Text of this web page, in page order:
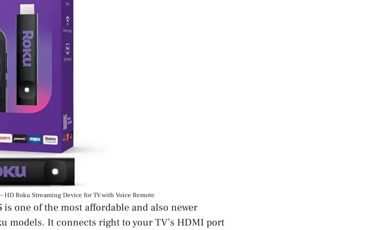
HD Roku Streaming Device for TV with Voice Remote
is one of the most affordable and also newer
models. It connects right to your TV’s HDMI port